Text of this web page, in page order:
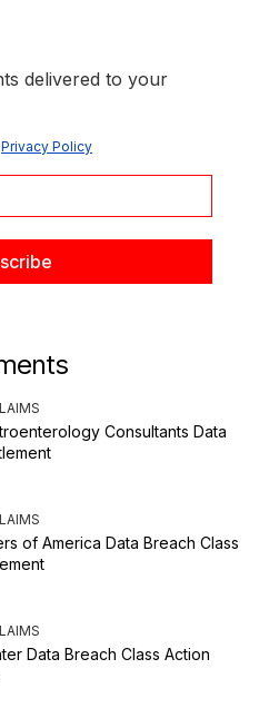
delivered to your
Privacy Policy
Consultants Data
of America Data Breach Class
Data Breach Class Action